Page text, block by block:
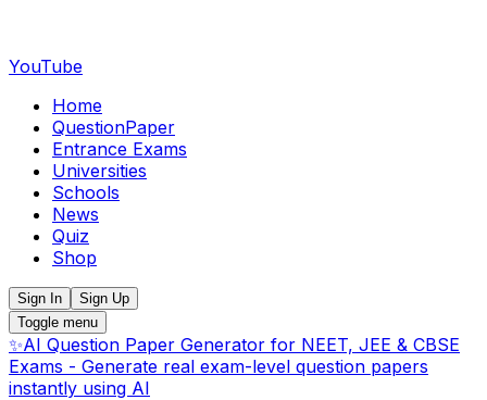
YouTube
Home
QuestionPaper
Entrance Exams
Universities
Schools
News
Quiz
Shop
Sign In
Sign Up
Toggle menu
✨AI Question Paper Generator for NEET, JEE & CBSE
Exams - Generate real exam-level question papers
instantly using AI